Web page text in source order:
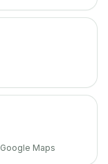
Google Maps